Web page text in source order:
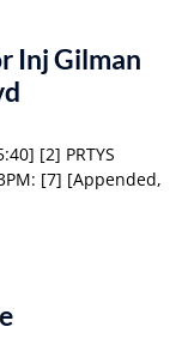
Inj Gilman
[2] PRTYS
[7] [Appended,